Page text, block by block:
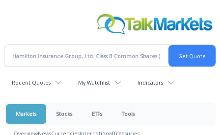
Recent Quotes My Watchlist Indicators
Markets Stocks ETFs Tools
OverviewNewsCurrenciesInternationalTreasuries